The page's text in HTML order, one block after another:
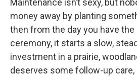
Maintenance isn’t sexy, but
money away by planting
then from the day you have
ceremony, it starts a slow,
investment in a prairie,
deserves some follow-up care,